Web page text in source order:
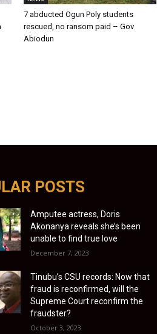
7 abducted Ogun Poly students
rescued, no ransom paid – Gov
Abiodun
POSTS
Amputee actress, Doris
Akonanya reveals she’s been
unable to find true love
December 7, 2023
Tinubu’s CSU records: Now that
fraud is reconfirmed, will the
Supreme Court reconfirm the
fraudster?
October 3, 2023